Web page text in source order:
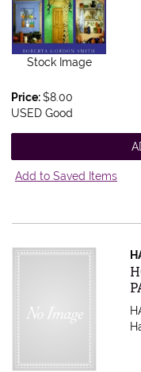
Stock Image
Price:$8.00
USED Good
Add to Saved Items